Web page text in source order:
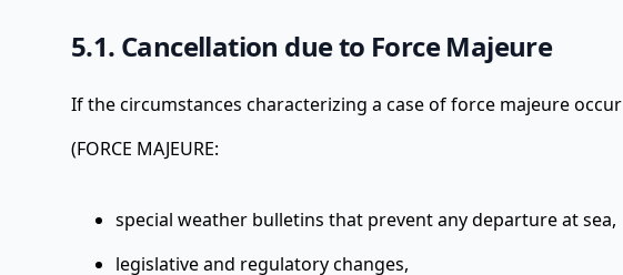
5.1. Cancellation due to Force Majeure
If the circumstances characterizing a case of force majeure occur
(FORCE MAJEURE:
special weather bulletins that prevent any departure at sea,
legislative and regulatory changes,